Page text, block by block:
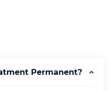
Permanent?